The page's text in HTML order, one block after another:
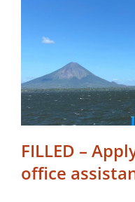
FILLED –
office